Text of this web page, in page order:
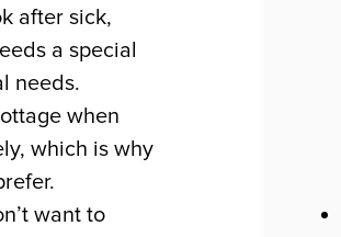
after sick,
a special
needs.
when
which is why
want to